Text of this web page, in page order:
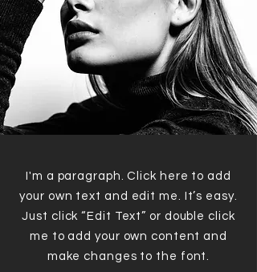
I'm a paragraph. Click here to add
your own text and edit me. It’s easy.
Just click “Edit Text” or double click
me to add your own content and
make changes to the font.